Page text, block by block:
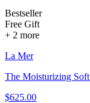
Bestseller
Free Gift
+ 2 more
La Mer
The Moisturizing
$625.00